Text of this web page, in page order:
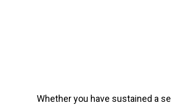
Whether you have sustained a